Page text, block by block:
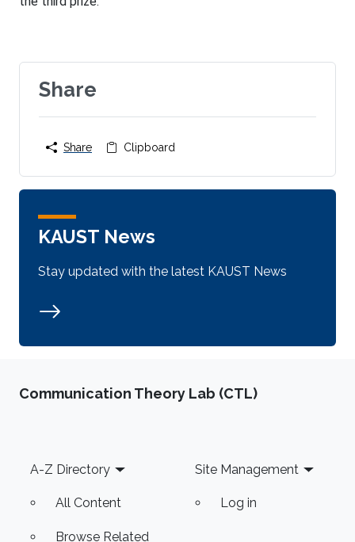
Share
Share Clipboard
KAUST News
Stay updated with the latest KAUST News
Communication Theory Lab (CTL)
Footer
A-Z Directory
All Content
Browse Related
Site Management
Log in